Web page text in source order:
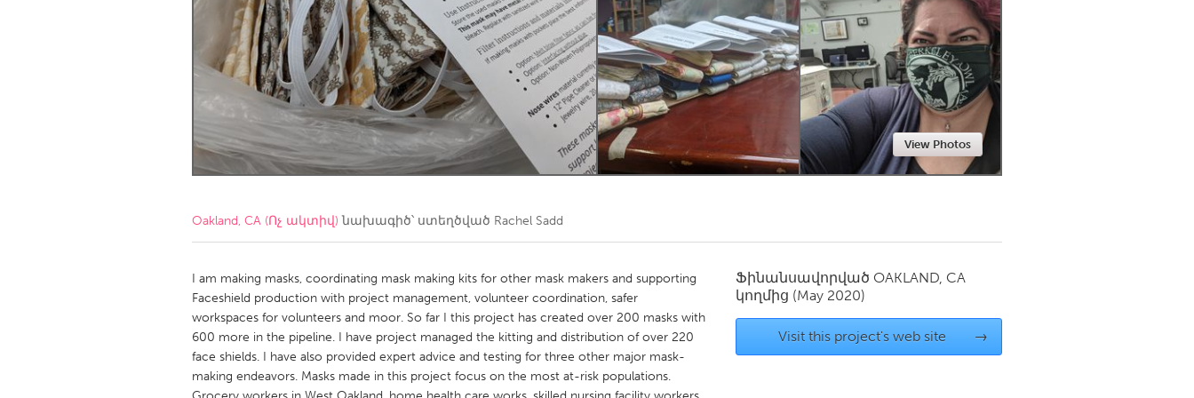
Amherstburg
Kingston Kitchener-Waterloo
Newmarket
South Shore Toronto
Kuala Lumpur
NETHERLANDS
Qatar
SINGAPORE
Singapore
View Photos
Oakland, CA (Ոչ ակտիվ) նախագիծ՝ ստեղծված Rachel Sadd
I am making masks, coordinating mask making kits for other mask makers and supporting
Faceshield production with project management, volunteer coordination, safer
workspaces for volunteers and moor. So far I this project has created over 200 masks with
600 more in the pipeline. I have project managed the kitting and distribution of over 220
face shields. I have also provided expert advice and testing for three other major mask-
making endeavors. Masks made in this project focus on the most at-risk populations.
Ֆինանսավորված OAKLAND, CA
կողմից (May 2020)
Visit this project's web site →